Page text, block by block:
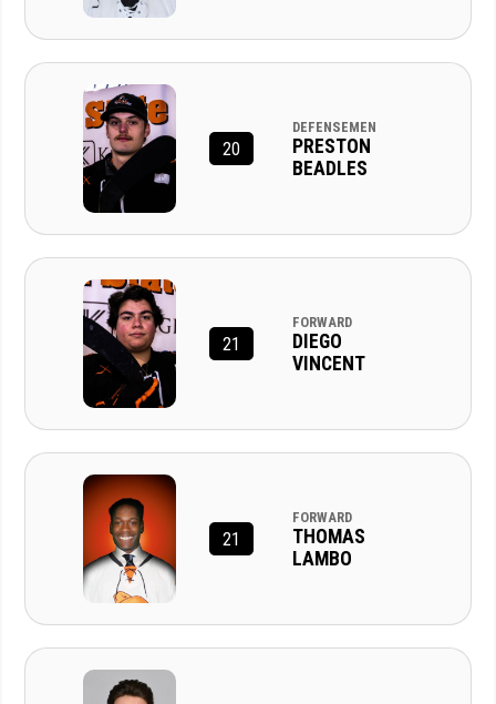
20
DEFENSEMEN
PRESTON
BEADLES
21
FORWARD
DIEGO
VINCENT
21
FORWARD
THOMAS
LAMBO